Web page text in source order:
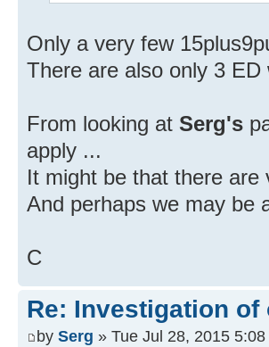
Only a very few
There are also only 3
From looking at Serg's
apply ...
It might be that there are
And perhaps we may be
C
Re: Investigation
by Serg » Tue Jul 28, 2015 5:08